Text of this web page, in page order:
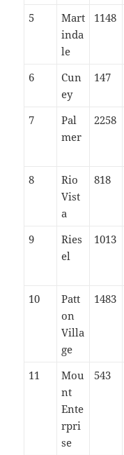
5
Mart
inda
le
1148
6
Cun
ey
147
7
Pal
mer
2258
8
Rio
Vist
a
818
9
Ries
el
1013
10
Patt
on
Villa
ge
1483
11
Mou
nt
Ente
rpri
se
543